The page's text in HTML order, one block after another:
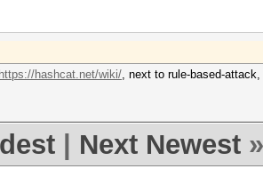
https://hashcat.net/wiki/, next to rule-based-
Next Newest »